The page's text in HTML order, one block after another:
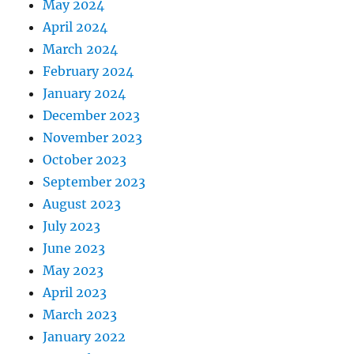
May 2024
April 2024
March 2024
February 2024
January 2024
December 2023
November 2023
October 2023
September 2023
August 2023
July 2023
June 2023
May 2023
April 2023
March 2023
January 2022